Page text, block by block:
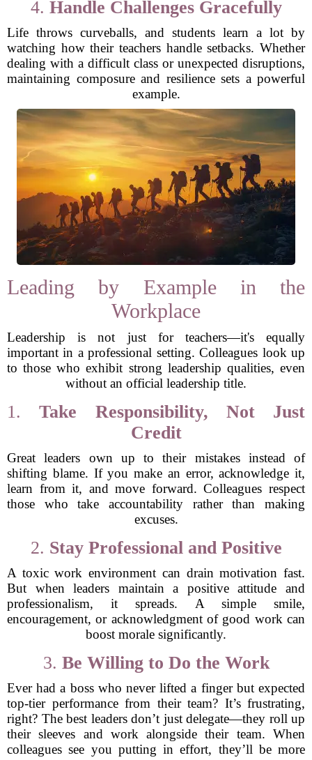
4. Handle Challenges Gracefully
Life throws curveballs, and students learn a lot by
watching how their teachers handle setbacks. Whether
dealing with a difficult class or unexpected disruptions,
maintaining composure and resilience sets a powerful
example.
Leading by Example in the
Workplace
Leadership is not just for teachers—it's equally
important in a professional setting. Colleagues look up
to those who exhibit strong leadership qualities, even
without an official leadership title.
1.Take Responsibility, Not Just
Credit
Great leaders own up to their mistakes instead of
shifting blame. If you make an error, acknowledge it,
learn from it, and move forward. Colleagues respect
those who take accountability rather than making
excuses.
2. Stay Professional and Positive
A toxic work environment can drain motivation fast.
But when leaders maintain a positive attitude and
professionalism, it spreads. A simple smile,
encouragement, or acknowledgment of good work can
boost morale significantly.
3. Be Willing to Do the Work
Ever had a boss who never lifted a finger but expected
top-tier performance from their team? It’s frustrating,
right? The best leaders don’t just delegate—they roll up
their sleeves and work alongside their team. When
colleagues see you putting in effort, they’ll be more